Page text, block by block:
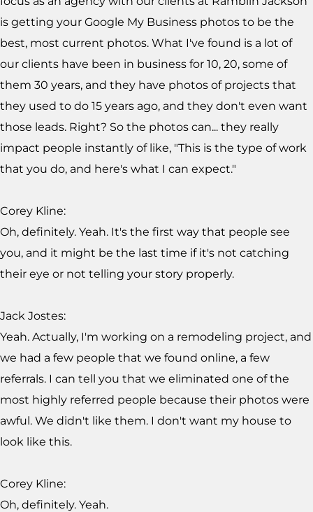
is getting your Google My Business photos to be the
best, most current photos. What I've found is a lot of
our clients have been in business for 10, 20, some of
them 30 years, and they have photos of projects that
they used to do 15 years ago, and they don't even want
those leads. Right? So the photos can... they really
impact people instantly of like, "This is the type of work
that you do, and here's what I can expect."
Corey Kline:
Oh, definitely. Yeah. It's the first way that people see
you, and it might be the last time if it's not catching
their eye or not telling your story properly.
Jack Jostes:
Yeah. Actually, I'm working on a remodeling project, and
we had a few people that we found online, a few
referrals. I can tell you that we eliminated one of the
most highly referred people because their photos were
awful. We didn't like them. I don't want my house to
look like this.
Corey Kline:
Oh, definitely. Yeah.